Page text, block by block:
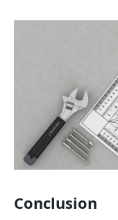
Conclusion